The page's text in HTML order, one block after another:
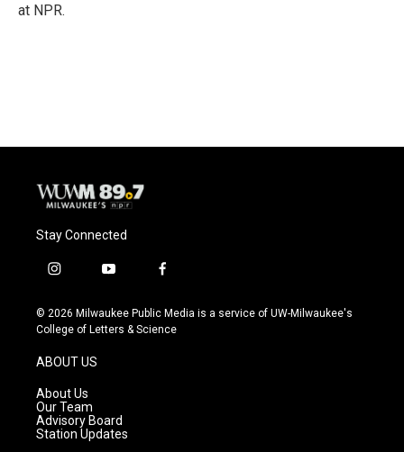
at NPR.
Stay Connected
i
s
t
g
r
a
m
y
u
t
f
c
e
© 2026 Milwaukee Public Media is a service of UW-Milwaukee's
College of Letters & Science
ABOUT US
About Us
Our Team
Advisory Board
Station Updates